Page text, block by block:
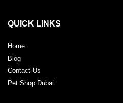
QUICK LINKS
Home
Blog
Contact Us
Pet Shop Dubai